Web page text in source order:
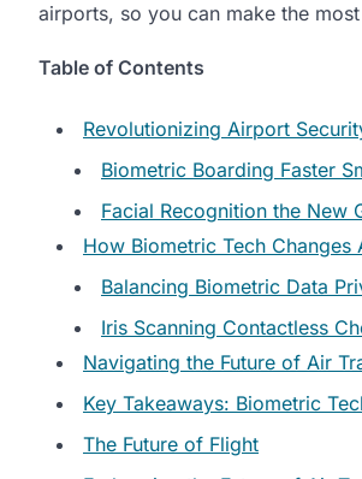
airports, so you can make the
Table of Contents
Revolutionizing Airport
Biometric Boarding Faster
Facial Recognition the New
How Biometric Tech Changes
Balancing Biometric Data
Iris Scanning Contactless
Navigating the Future of Air
Key Takeaways: Biometric
The Future of Flight